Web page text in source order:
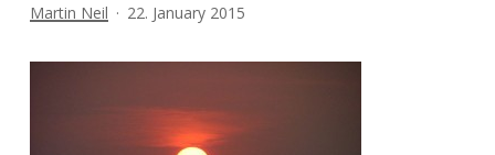
Martin Neil 22. January 2015